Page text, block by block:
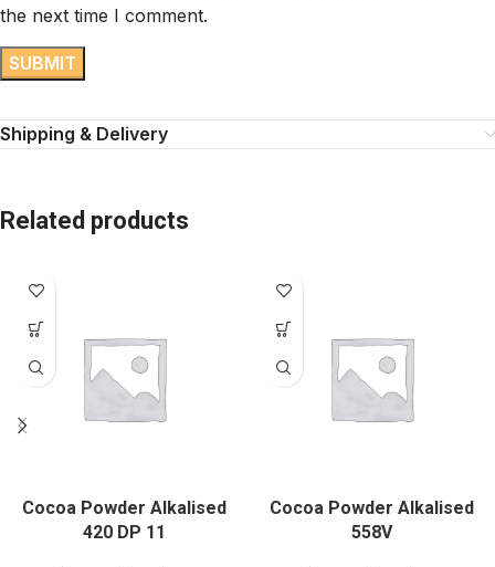
the next time I comment.
Shipping & Delivery
Related products
Cocoa Powder Alkalised
420 DP 11
Cocoa Powder Alkalised
558V